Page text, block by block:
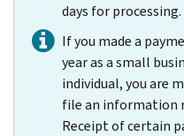
days for processing.
If you made a
year as a small
individual, you are
file an information
Receipt of certain